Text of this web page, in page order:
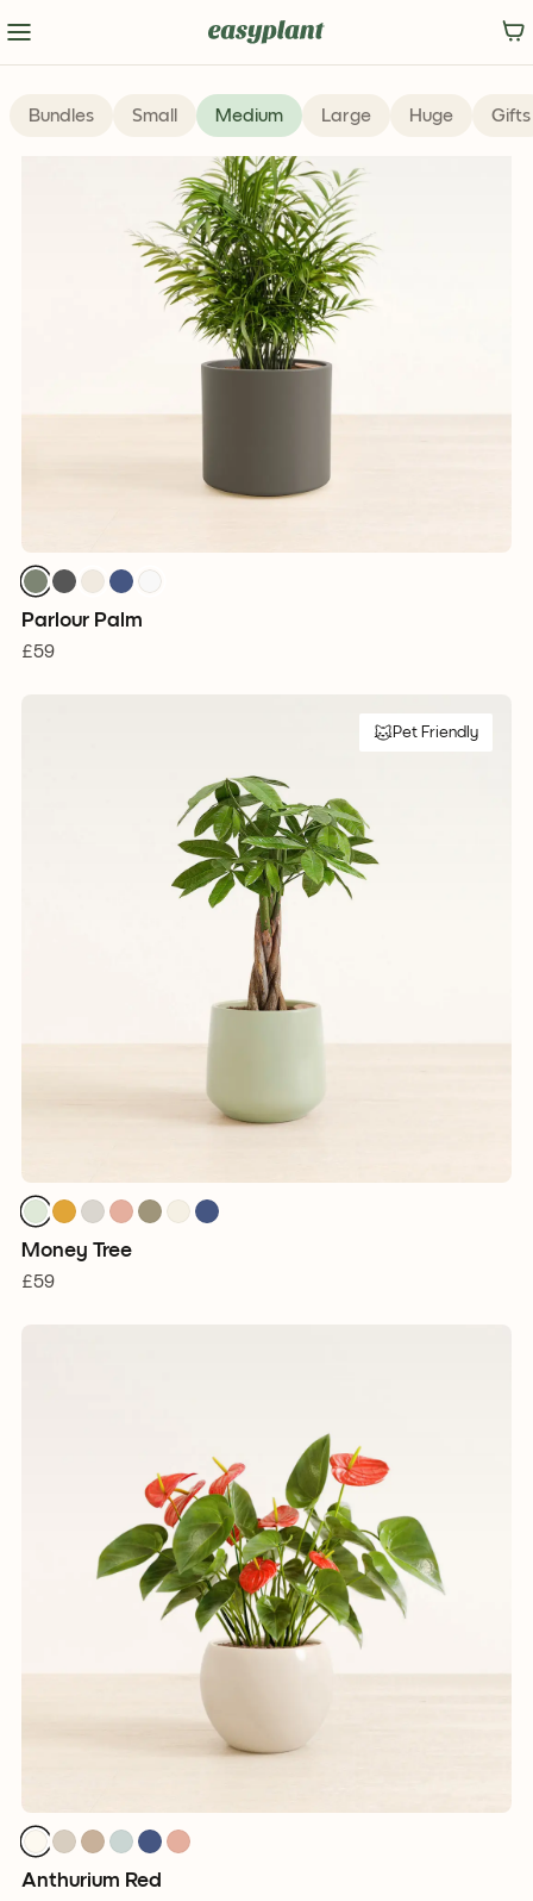
Bundles Small Medium Large Huge Gifts
Parlour Palm
£59
Pet Friendly
Money Tree
£59
Anthurium Red